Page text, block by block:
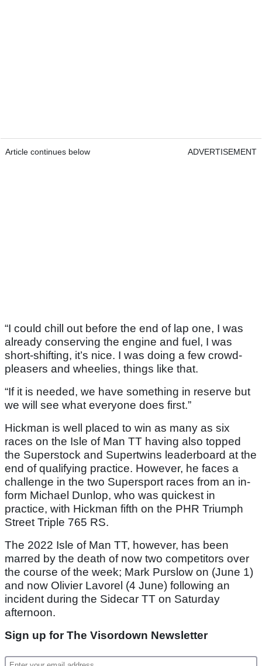
Article continues below ADVERTISEMENT
“I could chill out before the end of lap one, I was
already conserving the engine and fuel, I was
short-shifting, it’s nice. I was doing a few crowd-
pleasers and wheelies, things like that.
“If it is needed, we have something in reserve but
we will see what everyone does first.”
Hickman is well placed to win as many as six
races on the Isle of Man TT having also topped
the Superstock and Supertwins leaderboard at the
end of qualifying practice. However, he faces a
challenge in the two Supersport races from an in-
form Michael Dunlop, who was quickest in
practice, with Hickman fifth on the PHR Triumph
Street Triple 765 RS.
The 2022 Isle of Man TT, however, has been
marred by the death of now two competitors over
the course of the week; Mark Purslow on (June 1)
and now Olivier Lavorel (4 June) following an
incident during the Sidecar TT on Saturday
afternoon.
Sign up for The Visordown Newsletter